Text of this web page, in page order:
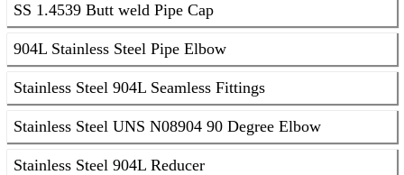
SS 1.4539 Butt weld Pipe Cap
904L Stainless Steel Pipe Elbow
Stainless Steel 904L Seamless Fittings
Stainless Steel UNS N08904 90 Degree Elbow
Stainless Steel 904L Reducer